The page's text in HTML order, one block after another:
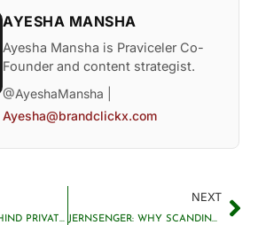
AYESHA MANSHA
Ayesha Mansha is Praviceler Co-
Founder and content strategist.
@AyeshaMansha |
Ayesha@brandclickx.com
THE PHYSICS BEHIND PRIVATE JETS AND LUXURY AVIATION
NEXT
JERNSENGER: WHY SCANDINAVIAN IRON BEDS ARE BECOMING A TIMELESS INTERIOR DESIGN TREND